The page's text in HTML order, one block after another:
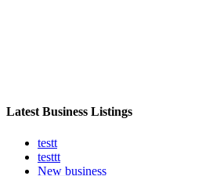
Latest Business Listings
testt
testtt
New business